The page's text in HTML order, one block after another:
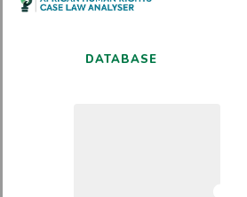
DATABASE